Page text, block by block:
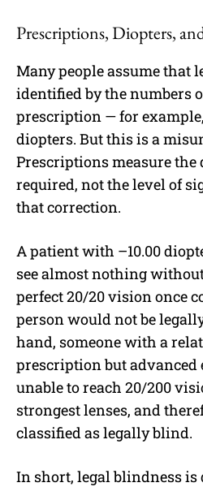
Prescriptions, Diopters,
Many people assume that
identified by the numbers
prescription — for
diopters. But this is a
Prescriptions measure the
required, not the level of
that correction.
A patient with –10.00
see almost nothing
perfect 20/20 vision once
person would not be
hand, someone with a
prescription but advanced
unable to reach 20/200
strongest lenses, and
classified as legally blind.
In short, legal blindness is